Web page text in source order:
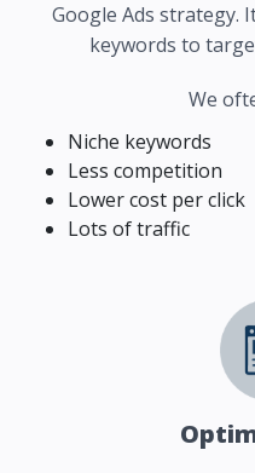
Google Ads strategy.
keywords to
We
Niche keywords
Less competition
Lower cost per click
Lots of traffic